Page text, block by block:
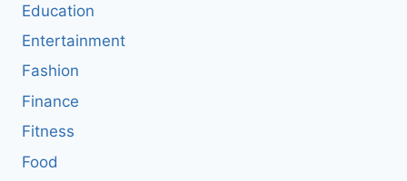
Education
Entertainment
Fashion
Finance
Fitness
Food